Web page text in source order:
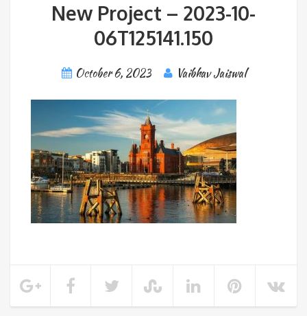
New Project – 2023-10-
06T125141.150
October 6, 2023 Vaibhav Jaiswal